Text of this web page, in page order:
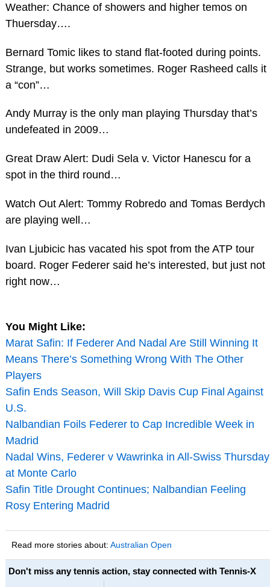
Weather: Chance of showers and higher temos on
Thuersday….
Bernard Tomic likes to stand flat-footed during points.
Strange, but works sometimes. Roger Rasheed calls it
a “con”…
Andy Murray is the only man playing Thursday that’s
undefeated in 2009…
Great Draw Alert: Dudi Sela v. Victor Hanescu for a
spot in the third round…
Watch Out Alert: Tommy Robredo and Tomas Berdych
are playing well…
Ivan Ljubicic has vacated his spot from the ATP tour
board. Roger Federer said he’s interested, but just not
right now…
You Might Like:
Marat Safin: If Federer And Nadal Are Still Winning It
Means There’s Something Wrong With The Other
Players
Safin Ends Season, Will Skip Davis Cup Final Against
U.S.
Nalbandian Foils Federer to Cap Incredible Week in
Madrid
Nadal Wins, Federer v Wawrinka in All-Swiss Thursday
at Monte Carlo
Safin Title Drought Continues; Nalbandian Feeling
Rosy Entering Madrid
Read more stories about: Australian Open
Don't miss any tennis action, stay connected with Tennis-X